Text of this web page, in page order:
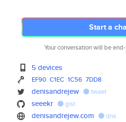
Start a
Your conversation will be
5 devices
EF90 C1EC 1C56 7DD8
denisandrejew tweet
seeekr gist
denisandrejew.com dns